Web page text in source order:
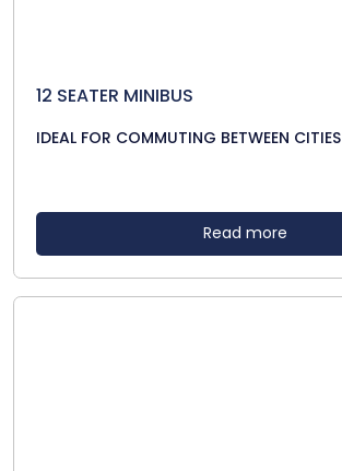
12 SEATER MINIBUS
IDEAL FOR COMMUTING BETWEEN CITIES
Read more